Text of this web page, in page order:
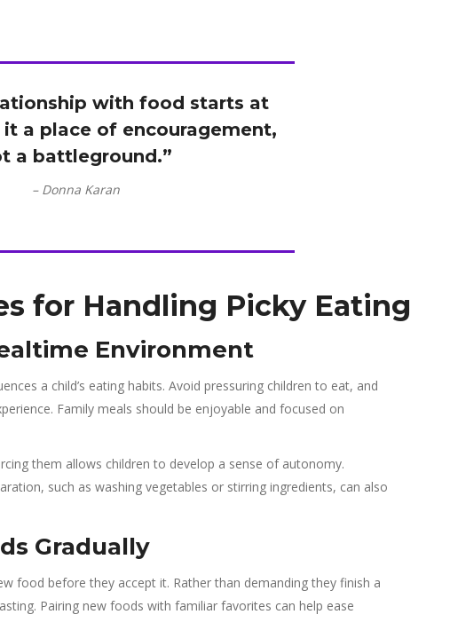
with food starts at
a place of encouragement,
a battleground.”
– Donna Karan
for Handling Picky Eating
Environment
a child’s eating habits. Avoid pressuring children to eat, and
Family meals should be enjoyable and focused on
them allows children to develop a sense of autonomy.
such as washing vegetables or stirring ingredients, can also
Gradually
food before they accept it. Rather than demanding they finish a
Pairing new foods with familiar favorites can help ease